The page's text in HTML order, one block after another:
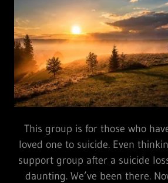
This group is for those who
loved one to suicide. Even
support group after a suicide
daunting. We’ve been there.